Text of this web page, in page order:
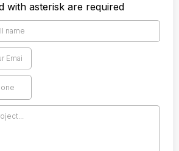
with asterisk are required